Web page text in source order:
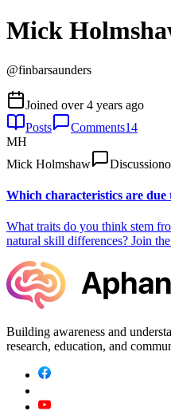
Mick
@finbarsaunders
Joined over 4 years ago
Posts
Comments14
MH
Mick Holmshaw
Discussion
Which characteristics are due
What traits do you think stem
natural skill differences? Join
Building awareness and
research, education, and